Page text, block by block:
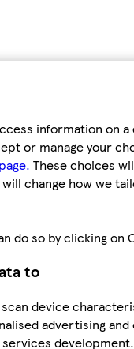
information on
or manage your
These choices
change how we
do so by clicking
to
device
advertising
services